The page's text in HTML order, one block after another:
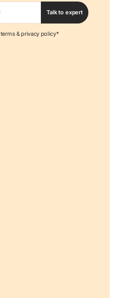
Talk to expert
terms&privacy policy*